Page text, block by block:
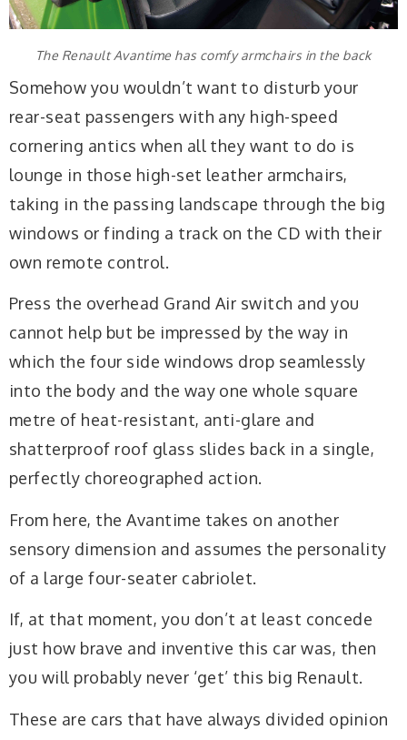
The Renault Avantime has comfy armchairs in the back
Somehow you wouldn’t want to disturb your
rear-seat passengers with any high-speed
cornering antics when all they want to do is
lounge in those high-set leather armchairs,
taking in the passing landscape through the big
windows or finding a track on the CD with their
own remote control.
Press the overhead Grand Air switch and you
cannot help but be impressed by the way in
which the four side windows drop seamlessly
into the body and the way one whole square
metre of heat-resistant, anti-glare and
shatterproof roof glass slides back in a single,
perfectly choreographed action.
From here, the Avantime takes on another
sensory dimension and assumes the personality
of a large four-seater cabriolet.
If, at that moment, you don’t at least concede
just how brave and inventive this car was, then
you will probably never ‘get’ this big Renault.
These are cars that have always divided opinion